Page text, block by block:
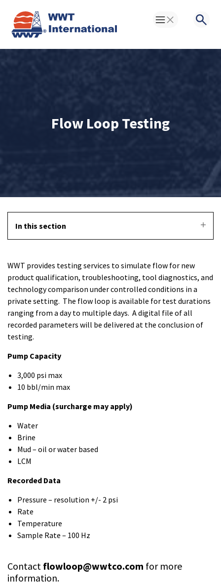
Toggle Menu
Flow Loop Testing
In this section
WWT provides testing services to simulate flow for new
product qualification, troubleshooting, tool diagnostics, and
technology comparison under controlled conditions in a
private setting. The flow loop is available for test durations
ranging from a day to multiple days. A digital file of all
recorded parameters will be delivered at the conclusion of
testing.
Pump Capacity
3,000 psi max
10 bbl/min max
Pump Media (surcharge may apply)
Water
Brine
Mud – oil or water based
LCM
Recorded Data
Pressure – resolution +/- 2 psi
Rate
Temperature
Sample Rate – 100 Hz
Contact flowloop@wwtco.com for more
information.